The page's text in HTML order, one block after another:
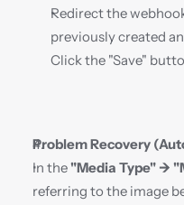
Redirect the
previously created
Click the "Save"
Problem Recovery
In the "Media Type" →
referring to the image